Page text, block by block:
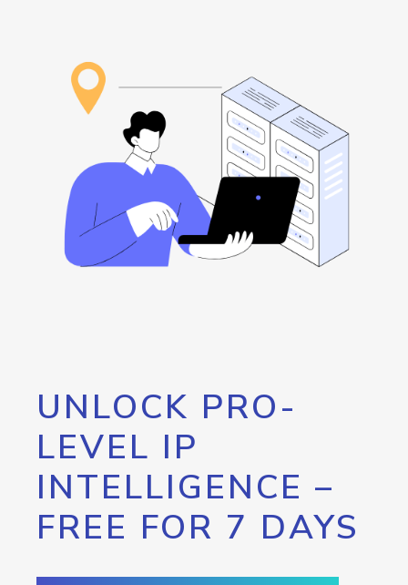
UNLOCK PRO-
LEVEL IP
INTELLIGENCE –
FREE FOR 7 DAYS